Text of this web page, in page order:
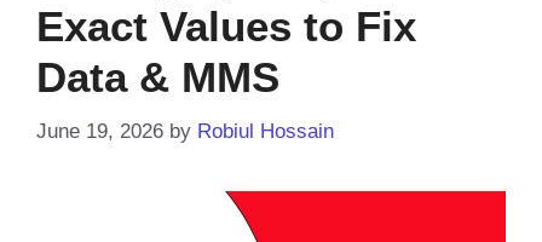
Exact Values to Fix
Data & MMS
June 19, 2026 by Robiul Hossain